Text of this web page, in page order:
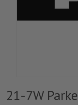
21-7W